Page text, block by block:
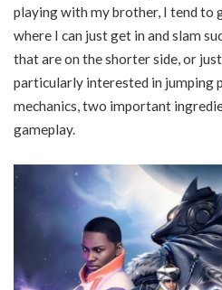
playing with my brother, I tend to
where I can just get in and slam
that are on the shorter side, or
particularly interested in jumping
mechanics, two important
gameplay.